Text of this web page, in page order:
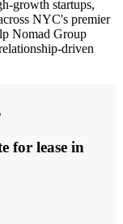
growth startups,
NYC's premier
Nomad Group
driven
for lease in